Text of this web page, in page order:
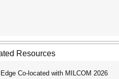
Resources
Co-located with MILCOM 2026